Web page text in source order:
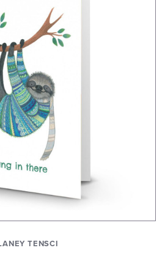
TENSCI